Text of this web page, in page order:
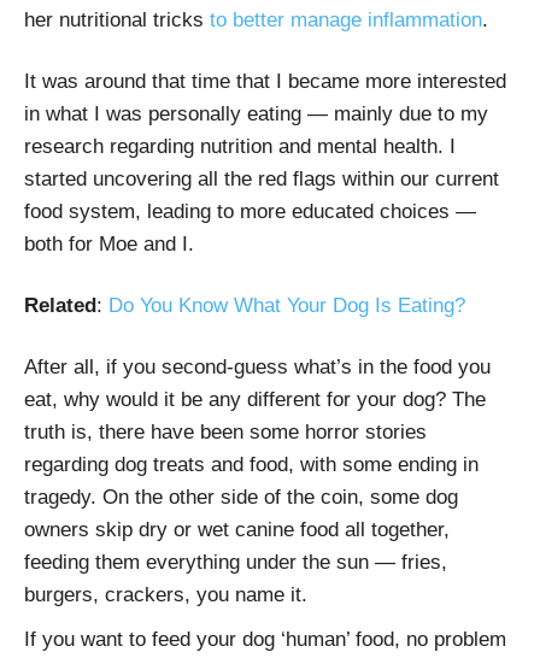
her nutritional tricks to better manage inflammation.
It was around that time that I became more interested
in what I was personally eating — mainly due to my
research regarding nutrition and mental health. I
started uncovering all the red flags within our current
food system, leading to more educated choices —
both for Moe and I.
Related: Do You Know What Your Dog Is Eating?
After all, if you second-guess what’s in the food you
eat, why would it be any different for your dog? The
truth is, there have been some horror stories
regarding dog treats and food, with some ending in
tragedy. On the other side of the coin, some dog
owners skip dry or wet canine food all together,
feeding them everything under the sun — fries,
burgers, crackers, you name it.
If you want to feed your dog ‘human’ food, no problem